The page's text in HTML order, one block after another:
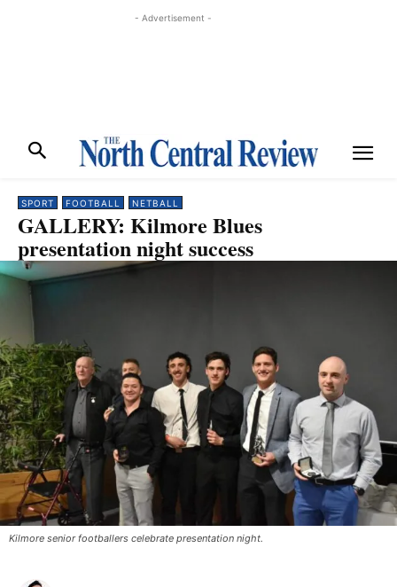
- Advertisement -
SPORT FOOTBALL NETBALL
GALLERY: Kilmore Blues
presentation night success
Kilmore senior footballers celebrate presentation night. ​